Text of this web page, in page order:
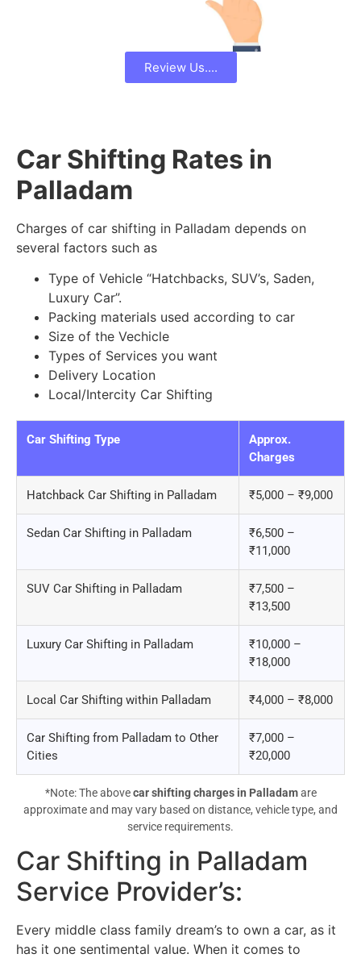
Review Us....
Car Shifting Rates in
Palladam
Charges of car shifting in Palladam depends on
several factors such as
Type of Vehicle “Hatchbacks, SUV’s, Saden,
Luxury Car”.
Packing materials used according to car
Size of the Vechicle
Types of Services you want
Delivery Location
Local/Intercity Car Shifting
Car Shifting Type
Approx.
Charges
Hatchback Car Shifting in Palladam ₹5,000 – ₹9,000
Sedan Car Shifting in Palladam
₹6,500 –
₹11,000
SUV Car Shifting in Palladam
₹7,500 –
₹13,500
Luxury Car Shifting in Palladam
₹10,000 –
₹18,000
Local Car Shifting within Palladam ₹4,000 – ₹8,000
Car Shifting from Palladam to Other
Cities
₹7,000 –
₹20,000
*Note: The abovecar shifting charges in Palladamare
approximate and may vary based on distance, vehicle type, and
service requirements.
Car Shifting in Palladam
Service Provider’s:
Every middle class family dream’s to own a car, as it
has it one sentimental value. When it comes to